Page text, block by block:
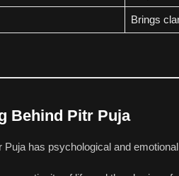
Brings
Behind Pitr Puja
Puja has psychological and